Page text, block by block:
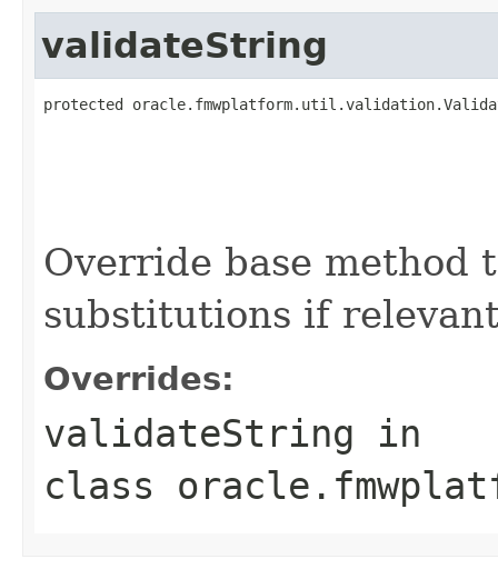
validateString
protected
Override base method
substitutions if
Overrides:
validateString in
class